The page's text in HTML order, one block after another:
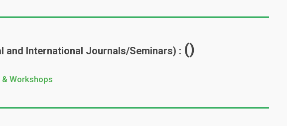
and International Journals/Seminars) : ()
Workshops